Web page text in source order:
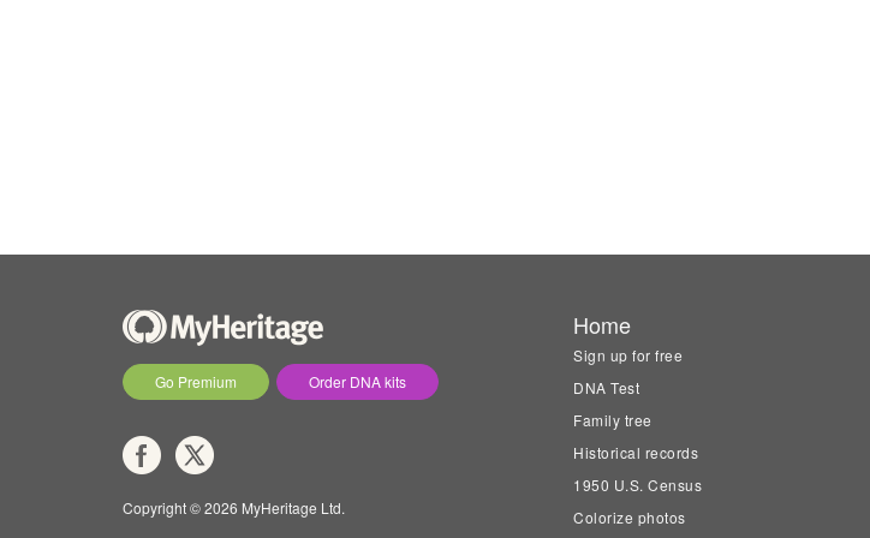
Go Premium Order DNA kits
Copyright © 2026 MyHeritage Ltd.
Home
Sign up for free
DNA Test
Family tree
Historical records
1950 U.S. Census
Colorize photos